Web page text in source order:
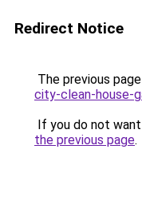
Redirect Notice
The previous
city-clean-house-
If you do not
the previous page.